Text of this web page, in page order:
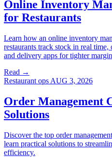
Online Inventory
for Restaurants
Learn how an online inventory
restaurants track stock in real
and delivery apps for tighter
Read →
Restaurant ops AUG 3, 2026
Order Management
Solutions
Discover the top order
learn practical solutions to
efficiency.